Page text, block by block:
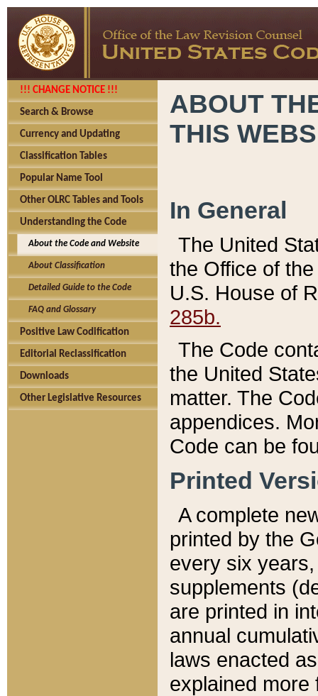
!!! CHANGE NOTICE !!!
Search & Browse
Currency and Updating
Classification Tables
Popular Name Tool
Other OLRC Tables and Tools
Understanding the Code
About the Code and Website
About Classification
Detailed Guide to the Code
FAQ and Glossary
Positive Law Codification
Editorial Reclassification
Downloads
Other Legislative Resources
ABOUT
THIS
In General
The United
the Office of
U.S. House of
285b.
The Code
the United
matter. The
appendices.
Code can be
Printed
A complete
printed by the
every six
supplements
are printed in
annual
laws enacted
explained more